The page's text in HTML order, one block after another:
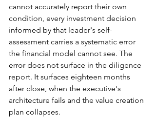
cannot accurately report their own
condition, every investment decision
informed by that leader's self-
assessment carries a systematic error
the financial model cannot see. The
error does not surface in the diligence
report. It surfaces eighteen months
after close, when the executive's
architecture fails and the value creation
plan collapses.